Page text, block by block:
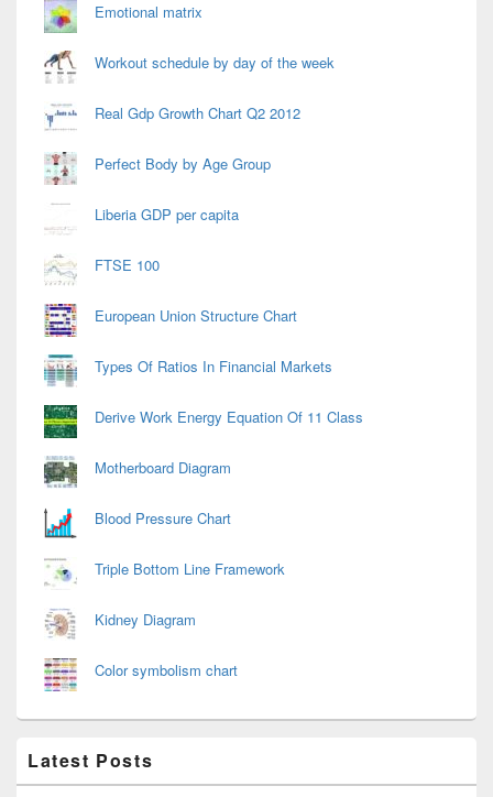
Emotional matrix
Workout schedule by day of the week
Real Gdp Growth Chart Q2 2012
Perfect Body by Age Group
Liberia GDP per capita
FTSE 100
European Union Structure Chart
Types Of Ratios In Financial Markets
Derive Work Energy Equation Of 11 Class
Motherboard Diagram
Blood Pressure Chart
Triple Bottom Line Framework
Kidney Diagram
Color symbolism chart
Latest Posts